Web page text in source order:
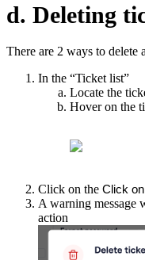
d. Deleting
There are 2 ways to delete
In the “Ticket list”
Locate the
Hover on the
Click on the Click
A warning message
action